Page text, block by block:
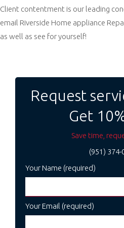
Client contentment is our leading
email Riverside Home appliance
as well as see for yourself!
Request
Get
Save time,
(951) 374-
Your Name (required)
Your Email (required)